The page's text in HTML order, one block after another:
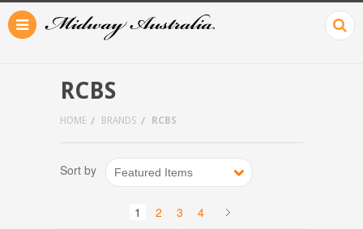
Sort by Featured Items
RCBS
HOME BRANDS RCBS
1 2 3 4